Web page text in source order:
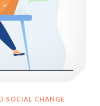
SOCIAL CHANGE